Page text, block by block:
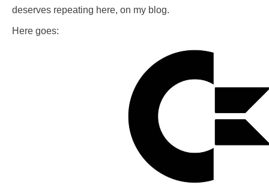
deserves repeating here, on my blog.
Here goes: